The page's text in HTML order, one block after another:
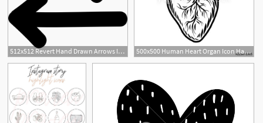
512x512 Revert Hand Drawn Arrows Icons Free Download 500x500 Human Heart Organ Icon Hand Drawn Illustration Of Human Heart